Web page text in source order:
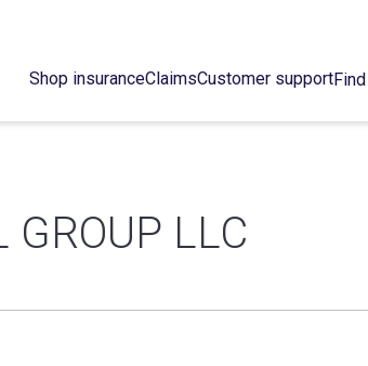
Shop insuranceClaimsCustomer support
GROUP LLC